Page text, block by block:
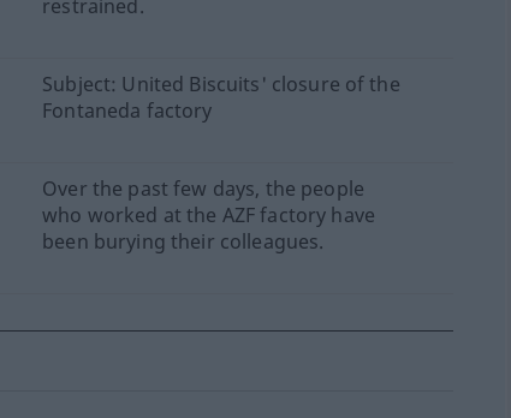
restrained.
Subject: United Biscuits' closure of the
Fontaneda factory
Over the past few days, the people
who worked at the AZF factory have
been burying their colleagues.